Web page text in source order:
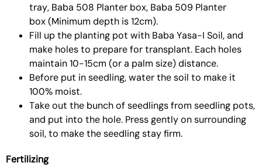
tray, Baba 508 Planter box, Baba 509 Planter
box(Minimum depth is 12cm).
Fill up the planting pot with Baba Yasa-I Soil, and
make holes to prepare for transplant. Each holes
maintain 10-15cm (or a palm size) distance.
Before put in seedling, water the soil to make it
100% moist.
Take out the bunch of seedlings from seedling pots,
and put into the hole. Press gently on surrounding
soil, to make the seedling stay firm.
Fertilizing